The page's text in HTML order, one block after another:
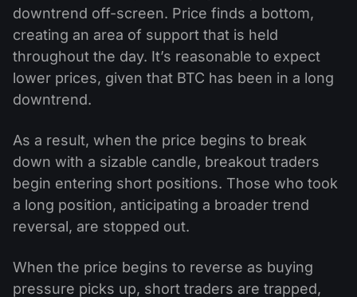
downtrend off-screen. Price finds a bottom,
creating an area of support that is held
throughout the day. It’s reasonable to expect
lower prices, given that BTC has been in a long
downtrend.
As a result, when the price begins to break
down with a sizable candle, breakout traders
begin entering short positions. Those who took
a long position, anticipating a broader trend
reversal, are stopped out.
When the price begins to reverse as buying
pressure picks up, short traders are trapped,